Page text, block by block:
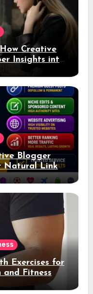
Creative
Insights into
Blogger
Natural Link
Rankings
Exercises for
Fitness